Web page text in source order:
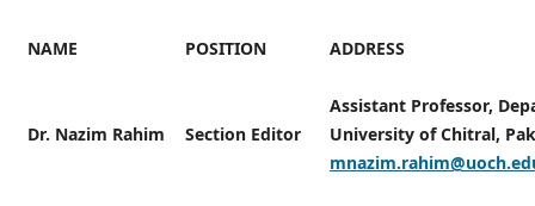
NAME POSITION ADDRESS
Dr. Nazim Rahim Section Editor
Assistant Professor,
University of Chitral,